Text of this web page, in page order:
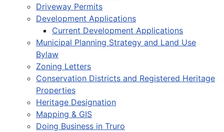
Driveway Permits
Development Applications
Current Development Applications
Municipal Planning Strategy and Land Use
Bylaw
Zoning Letters
Conservation Districts and Registered Heritage
Properties
Heritage Designation
Mapping & GIS
Doing Business in Truro